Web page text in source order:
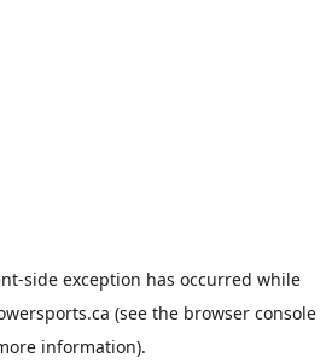
-side exception has occurred while
(see the browser console
information).